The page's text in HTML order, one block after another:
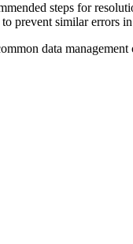
steps for
prevent similar errors
data management